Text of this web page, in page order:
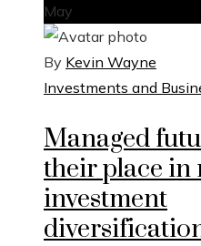
May
By Kevin Wayne
Investments and
Managed
their place in
investment